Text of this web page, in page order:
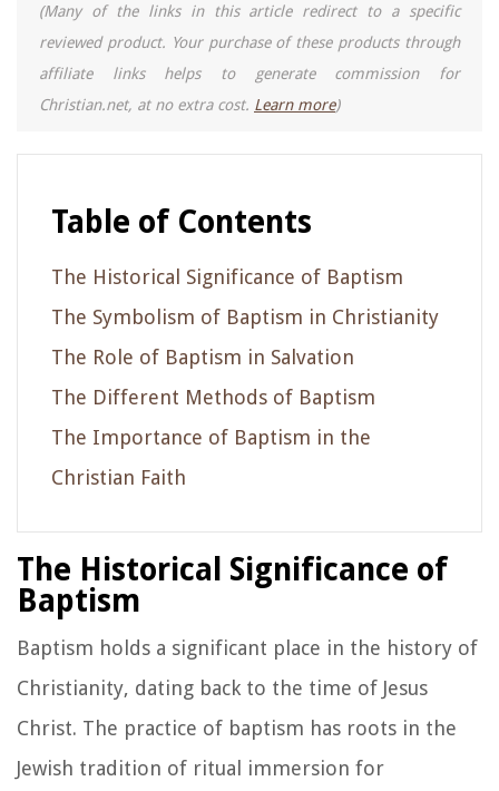
(Many of the links in this article redirect to a specific
reviewed product. Your purchase of these products through
affiliate links helps to generate commission for
Christian.net, at no extra cost. Learn more)
Table of Contents
The Historical Significance of Baptism
The Symbolism of Baptism in Christianity
The Role of Baptism in Salvation
The Different Methods of Baptism
The Importance of Baptism in the
Christian Faith
The Historical Significance of
Baptism
Baptism holds a significant place in the history of
Christianity, dating back to the time of Jesus
Christ. The practice of baptism has roots in the
Jewish tradition of ritual immersion for